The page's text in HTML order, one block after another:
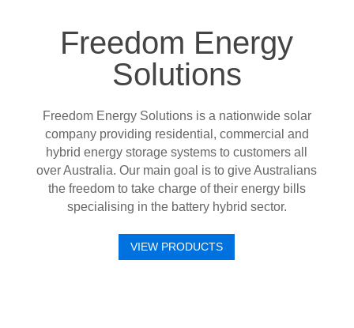
Freedom Energy
Solutions
Freedom Energy Solutions is a nationwide solar
company providing residential, commercial and
hybrid energy storage systems to customers all
over Australia. Our main goal is to give Australians
the freedom to take charge of their energy bills
specialising in the battery hybrid sector.
VIEW PRODUCTS